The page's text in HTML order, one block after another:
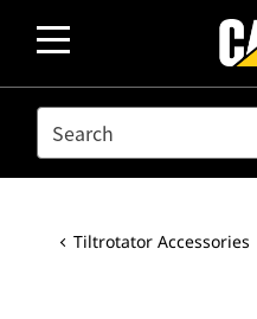
SEARCH
Tiltrotator Accessories